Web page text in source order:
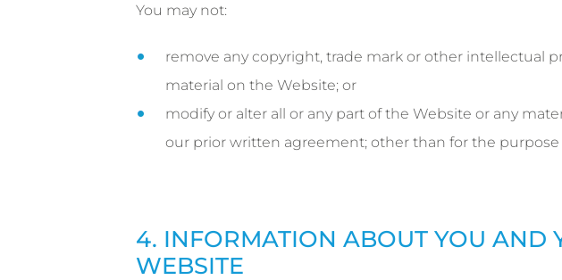
You may not:
remove any copyright, trade mark or other intellectual
material on the Website; or
modify or alter all or any part of the Website or any
our prior written agreement; other than for the purpose
4. INFORMATION ABOUT YOU AND
WEBSITE